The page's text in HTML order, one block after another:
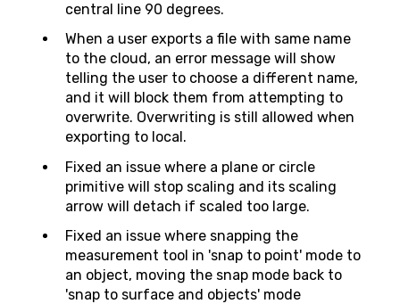
central line 90 degrees.
When a user exports a file with same name
to the cloud, an error message will show
telling the user to choose a different name,
and it will block them from attempting to
overwrite. Overwriting is still allowed when
exporting to local.
Fixed an issue where a plane or circle
primitive will stop scaling and its scaling
arrow will detach if scaled too large.
Fixed an issue where snapping the
measurement tool in 'snap to point' mode to
an object, moving the snap mode back to
'snap to surface and objects' mode